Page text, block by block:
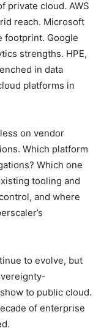
private cloud. AWS
reach. Microsoft
footprint. Google
strengths. HPE,
in data
platforms in
on vendor
Which platform
Which one
tooling and
and where
to evolve, but
to public cloud.
of enterprise